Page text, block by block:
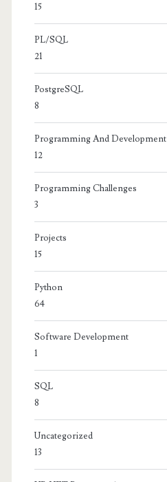
15
PL/SQL
21
PostgreSQL
8
Programming And Development
12
Programming Challenges
3
Projects
15
Python
64
Software Development
1
SQL
8
Uncategorized
13